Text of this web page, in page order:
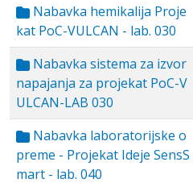
Nabavka hemikalija Proje
kat PoC-VULCAN - lab. 030
Nabavka sistema za izvor
napajanja za projekat PoC-V
ULCAN-LAB 030
Nabavka laboratorijske o
preme - Projekat Ideje SensS
mart - lab. 040